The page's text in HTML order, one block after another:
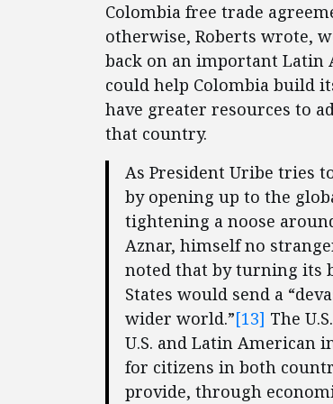
Colombia free trade
otherwise, Roberts wrote,
back on an important Latin
could help Colombia build
have greater resources to
that country.
As President Uribe tries
by opening up to the
tightening a noose
Aznar, himself no
noted that by turning its
States would send a
wider world.”[13] The
U.S. and Latin American
for citizens in both
provide, through